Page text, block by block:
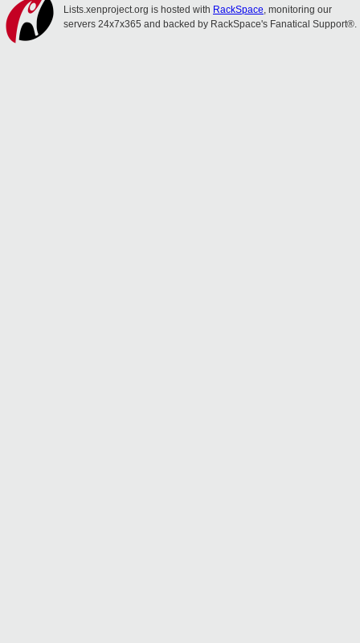
Lists.xenproject.org is hosted with RackSpace, monitoring our
servers 24x7x365 and backed by RackSpace's Fanatical Support®.